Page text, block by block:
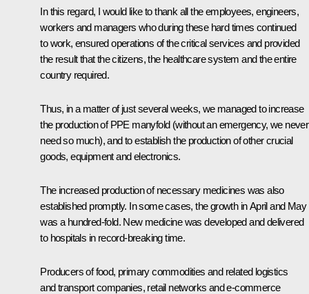
In this regard, I would like to thank all the employees, engineers,
workers and managers who during these hard times continued
to work, ensured operations of the critical services and provided
the result that the citizens, the healthcare system and the entire
country required.
Thus, in a matter of just several weeks, we managed to increase
the production of PPE manyfold (without an emergency, we never
need so much), and to establish the production of other crucial
goods, equipment and electronics.
The increased production of necessary medicines was also
established promptly. In some cases, the growth in April and May
was a hundred-fold. New medicine was developed and delivered
to hospitals in record-breaking time.
Producers of food, primary commodities and related logistics
and transport companies, retail networks and e-commerce